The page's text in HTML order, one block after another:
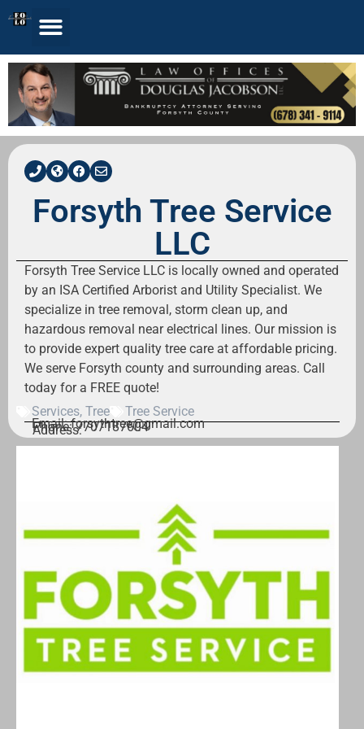
Forsyth Tree Service
LLC
Forsyth Tree Service LLC is locally owned and operated
by an ISA Certified Arborist and Utility Specialist. We
specialize in tree removal, storm clean up, and
hazardous removal near electrical lines. Our mission is
to provide expert quality tree care at affordable pricing.
We serve Forsyth county and surrounding areas. Call
today for a FREE quote!
Services, Tree Tree Service
Email: forsythtree@gmail.com
Phone: 7707187604
Address: